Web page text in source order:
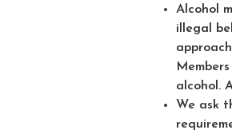
Alcohol
illegal
alcohol.
We ask